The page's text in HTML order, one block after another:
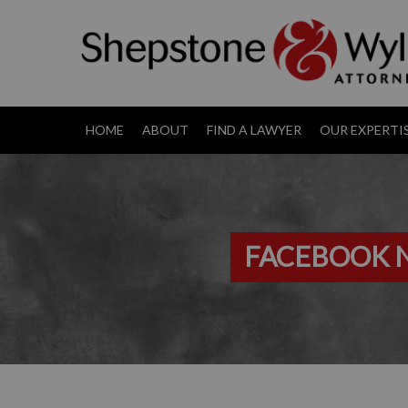
HOME ABOUT FIND A LAWYER OUR
FACEBOOK